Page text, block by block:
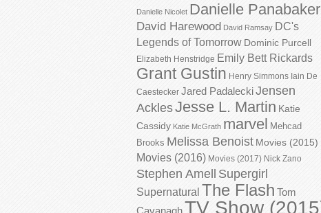
Danielle Nicolet Danielle Panabaker
David Harewood David Ramsay DC's
Legends of Tomorrow Dominic Purcell
Elizabeth Henstridge Emily Bett Rickards
Grant Gustin Henry Simmons Iain De
Caestecker Jared PadaleckiJensen
AcklesJesse L. Martin Katie
Cassidy Katie McGrath marvel Mehcad
Brooks Melissa Benoist Movies (2015)
Movies (2016) Movies (2017) Nick Zano
Stephen Amell Supergirl
Supernatural The Flash Tom
CavanaghTV Show